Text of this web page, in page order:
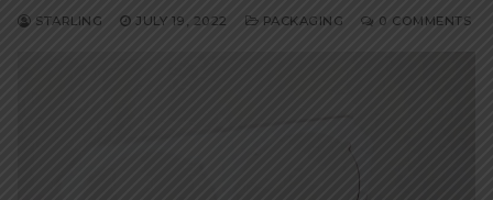
STARLING JULY 19, 2022 PACKAGING 0 COMMENTS